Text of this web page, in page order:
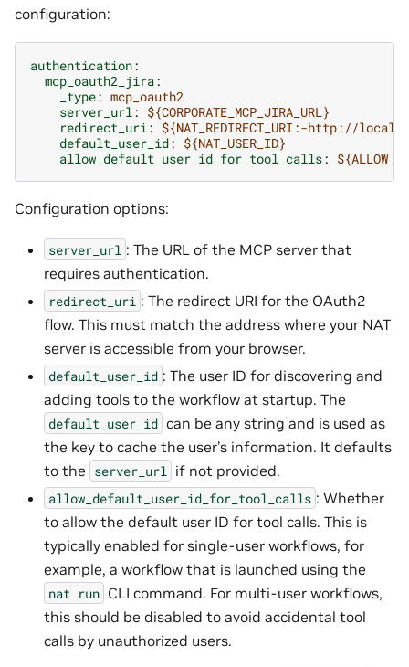
configuration:
authentication:
mcp_oauth2_jira:
_type: mcp_oauth2
server_url: ${CORPORATE_MCP_JIRA_URL}
redirect_uri: ${NAT_REDIRECT_URI:-http://
default_user_id: ${NAT_USER_ID}
allow_default_user_id_for_tool_calls:
Configuration options:
server_url : The URL of the MCP server that
requires authentication.
redirect_uri : The redirect URI for the OAuth2
flow. This must match the address where your NAT
server is accessible from your browser.
default_user_id : The user ID for discovering and
adding tools to the workflow at startup. The
default_user_id can be any string and is used as
the key to cache the user’s information. It defaults
to the server_url if not provided.
allow_default_user_id_for_tool_calls : Whether
to allow the default user ID for tool calls. This is
typically enabled for single-user workflows, for
example, a workflow that is launched using the
nat run CLI command. For multi-user workflows,
this should be disabled to avoid accidental tool
calls by unauthorized users.